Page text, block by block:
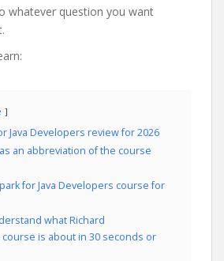
whatever question you want
Java Developers review for 2026
as an abbreviation of the course
for Java Developers course for
what Richard
course is about in 30 seconds or